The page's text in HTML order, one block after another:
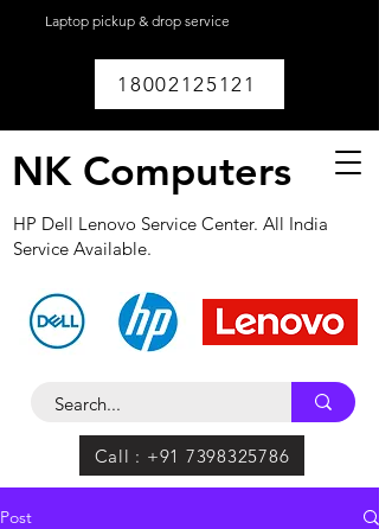
Laptop pickup & drop service
18002125121
NK Computers
HP Dell Lenovo Service Center. All India
Service Available.
Call : +91 7398325786
Post